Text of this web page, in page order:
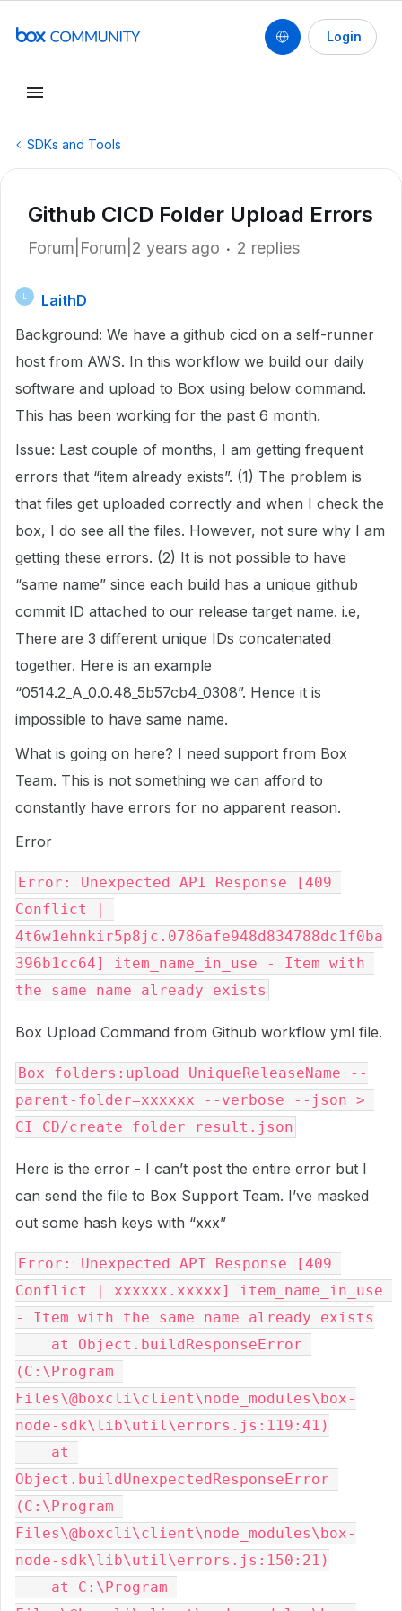
Login
SDKs and Tools
Github CICD Folder Upload Errors
Forum|Forum|2 years ago 2 replies
LaithD
Background: We have a github cicd on a self-runner
host from AWS. In this workflow we build our daily
software and upload to Box using below command.
This has been working for the past 6 month.
Issue: Last couple of months, I am getting frequent
errors that “item already exists”. (1) The problem is
that files get uploaded correctly and when I check the
box, I do see all the files. However, not sure why I am
getting these errors. (2) It is not possible to have
“same name” since each build has a unique github
commit ID attached to our release target name. i.e,
There are 3 different unique IDs concatenated
together. Here is an example
“0514.2_A_0.0.48_5b57cb4_0308”. Hence it is
impossible to have same name.
What is going on here? I need support from Box
Team. This is not something we can afford to
constantly have errors for no apparent reason.
Error
Error: Unexpected API Response [409
Conflict |
4t6w1ehnkir5p8jc.0786afe948d834788dc1f0ba
396b1cc64] item_name_in_use - Item with
Box Upload Command from Github workflow yml file.
Box folders:upload UniqueReleaseName --
parent-folder=xxxxxx --verbose --json >
Here is the error - I can’t post the entire error but I
can send the file to Box Support Team. I’ve masked
out some hash keys with “xxx”
Error: Unexpected API Response [409
Conflict | xxxxxx.xxxxx] item_name_in_use
- Item with the same name already exists
(C:\Program
Files\@boxcli\client\node_modules\box-
node-sdk\lib\util\errors.js:119:41)
Object.buildUnexpectedResponseError
(C:\Program
Files\@boxcli\client\node_modules\box-
node-sdk\lib\util\errors.js:150:21)